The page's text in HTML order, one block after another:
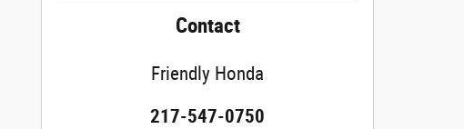
Contact
Friendly Honda
217-547-0750